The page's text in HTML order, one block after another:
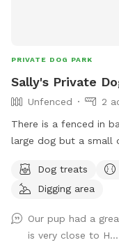
PRIVATE DOG PARK
Sally's Private
Unfenced
2
There is a fenced in
large dog but a small
bags/shovel available There are three different walks or
trails. Two are rather
your dog. I’m almost always home and always available if
Dog treats
Digging area
Our pup had a
is very close to H...